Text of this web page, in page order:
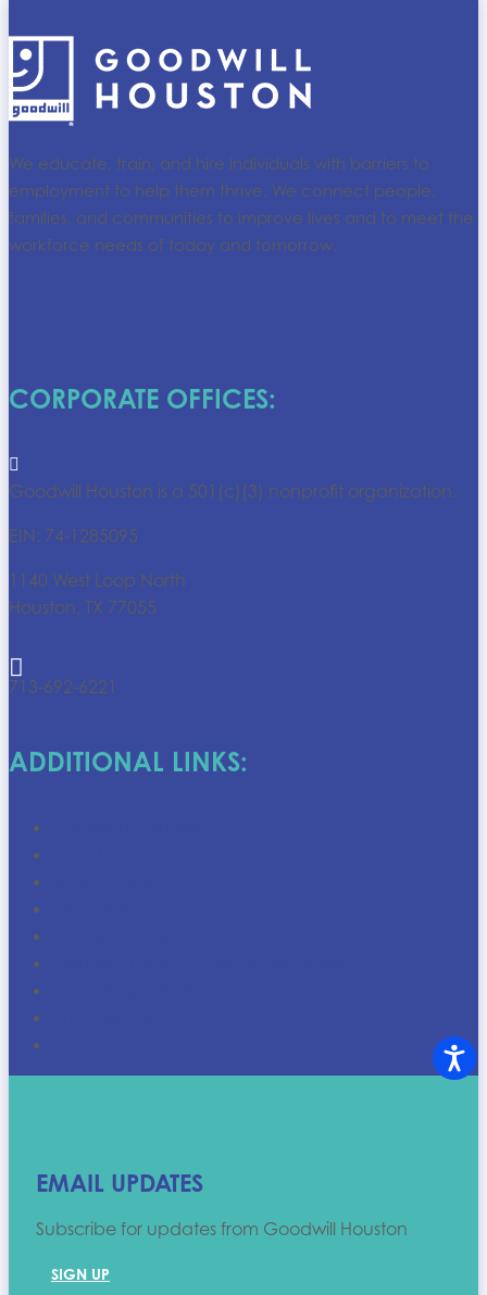
We educate, train, and hire individuals with barriers to
employment to help them thrive. We connect people,
families, and communities to improve lives and to meet the
workforce needs of today and tomorrow.
CORPORATE OFFICES:

Goodwill Houston is a 501(c)(3) nonprofit organization.
EIN: 74-1285095
1140 West Loop North
Houston, TX 77055

713-692-6221
ADDITIONAL LINKS:
EMAIL UPDATES
Subscribe for updates from Goodwill Houston
SIGN UP